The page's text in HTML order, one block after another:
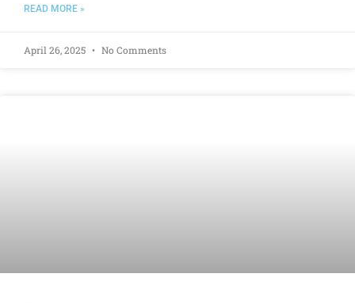
READ MORE »
April 26, 2025 No Comments